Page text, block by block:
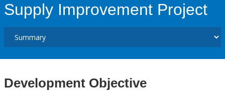
Supply Improvement Project
Development Objective